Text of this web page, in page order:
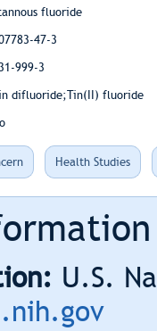
fluoride
47-3
999-3
difluoride;Tin(II) fluoride
Health Studies
U.S.